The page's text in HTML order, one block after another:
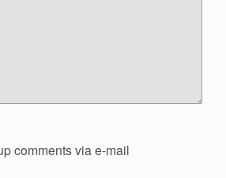
comments via e-mail